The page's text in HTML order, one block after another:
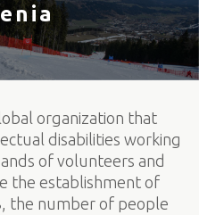
organization that
disabilities working
of volunteers and
the establishment of
the number of people